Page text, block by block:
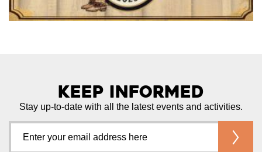
Keep Informed
Stay up-to-date with all the latest events and activities.